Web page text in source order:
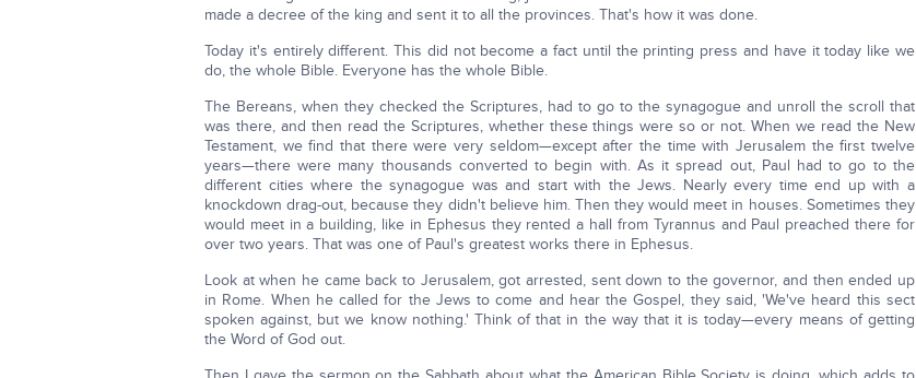
made a decree of the king and sent it to all the provinces. That's how it was done.
Today it's entirely different. This did not become a fact until the printing press and have it today like we
do, the whole Bible. Everyone has the whole Bible.
The Bereans, when they checked the Scriptures, had to go to the synagogue and unroll the scroll that
was there, and then read the Scriptures, whether these things were so or not. When we read the New
Testament, we find that there were very seldom—except after the time with Jerusalem the first twelve
years—there were many thousands converted to begin with. As it spread out, Paul had to go to the
different cities where the synagogue was and start with the Jews. Nearly every time end up with a
knockdown drag-out, because they didn't believe him. Then they would meet in houses. Sometimes they
would meet in a building, like in Ephesus they rented a hall from Tyrannus and Paul preached there for
over two years. That was one of Paul's greatest works there in Ephesus.
Look at when he came back to Jerusalem, got arrested, sent down to the governor, and then ended up
in Rome. When he called for the Jews to come and hear the Gospel, they said, 'We've heard this sect
spoken against, but we know nothing.' Think of that in the way that it is today—every means of getting
the Word of God out.